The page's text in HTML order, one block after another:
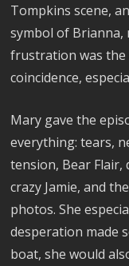
Tompkins scene,
symbol of
frustration was the
coincidence,
Mary gave the
everything: tears,
tension, Bear Flair,
crazy Jamie, and
photos. She
desperation made
boat, she would